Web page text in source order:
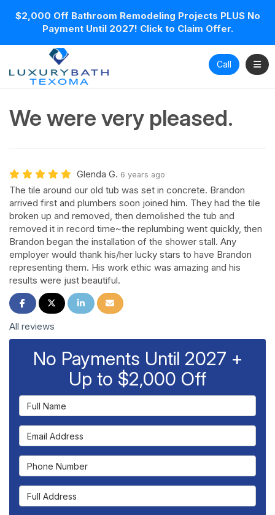
$2,000 Off Bathroom Remodeling Projects PLUS No
Payment Until 2027! Click to Claim Offer.
Call
We were very pleased.
Glenda G. 6 years ago
The tile around our old tub was set in concrete. Brandon
arrived first and plumbers soon joined him. They had the tile
broken up and removed, then demolished the tub and
removed it in record time~the replumbing went quickly, then
Brandon began the installation of the shower stall. Any
employer would thank his/her lucky stars to have Brandon
representing them. His work ethic was amazing and his
results were just beautiful.
Share on Facebook
Share on Twitter
Share on LinkedIn
Share via Email
All reviews
No Payments Until 2027 +
Up to $2,000 Off
Full Name
Email Address
Phone Number
Full Address